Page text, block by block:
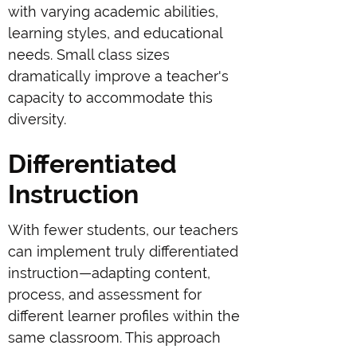
with varying academic abilities,
learning styles, and educational
needs. Small class sizes
dramatically improve a teacher's
capacity to accommodate this
diversity.
Differentiated
Instruction
With fewer students, our teachers
can implement truly differentiated
instruction—adapting content,
process, and assessment for
different learner profiles within the
same classroom. This approach